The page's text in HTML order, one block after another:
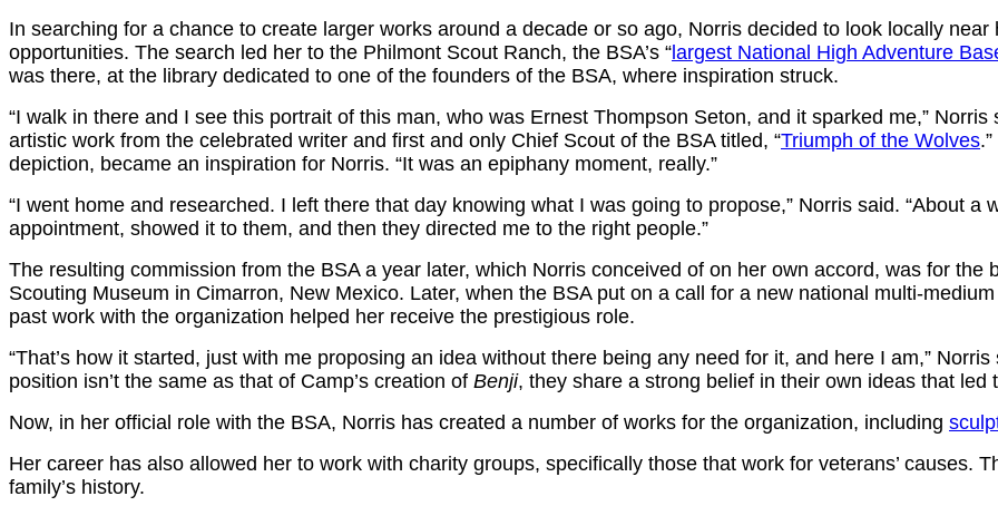
In searching for a chance to create larger works around a decade or so ago, Norris decided to look locally
opportunities. The search led her to the Philmont Scout Ranch, the BSA’s “ largest National High Adventure
was there, at the library dedicated to one of the founders of the BSA, where inspiration struck.
“I walk in there and I see this portrait of this man, who was Ernest Thompson Seton, and it sparked me,”
artistic work from the celebrated writer and first and only Chief Scout of the BSA titled, “Triumph of the Wolves.”
depiction, became an inspiration for Norris. “It was an epiphany moment, really.”
“I went home and researched. I left there that day knowing what I was going to propose,” Norris said. “About
appointment, showed it to them, and then they directed me to the right people.”
The resulting commission from the BSA a year later, which Norris conceived of on her own accord, was for
Scouting Museum in Cimarron, New Mexico. Later, when the BSA put on a call for a new national multi-
past work with the organization helped her receive the prestigious role.
“That’s how it started, just with me proposing an idea without there being any need for it, and here I am,”
position isn’t the same as that of Camp’s creation of Benji, they share a strong belief in their own ideas that led
Now, in her official role with the BSA, Norris has created a number of works for the organization, including
Her career has also allowed her to work with charity groups, specifically those that work for veterans’ causes.
family’s history.